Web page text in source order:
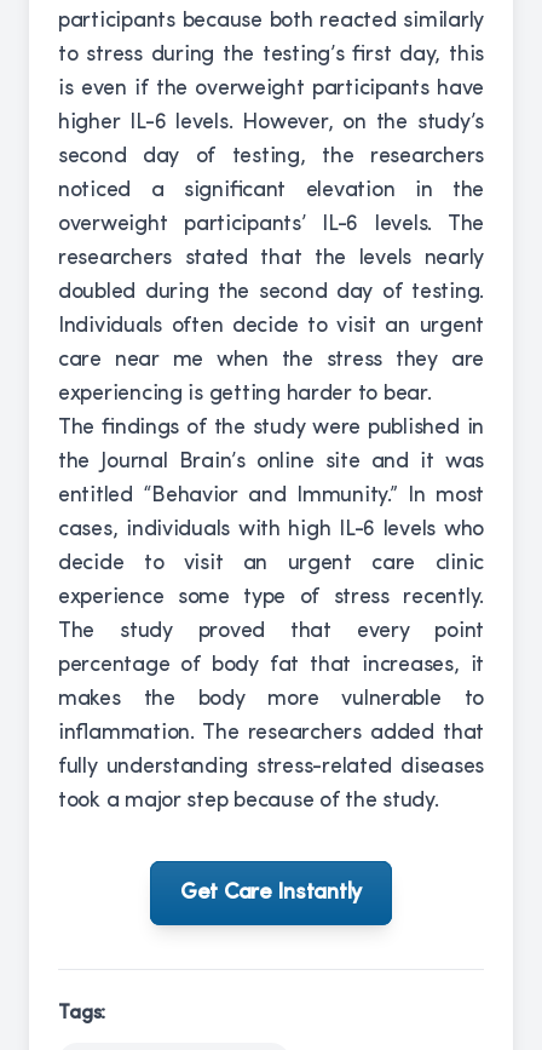
participants because both reacted similarly
to stress during the testing’s first day, this
is even if the overweight participants have
higher IL-6 levels. However, on the study’s
second day of testing, the researchers
noticed a significant elevation in the
overweight participants’ IL-6 levels. The
researchers stated that the levels nearly
doubled during the second day of testing.
Individuals often decide to visit an urgent
care near me when the stress they are
experiencing is getting harder to bear.
The findings of the study were published in
the Journal Brain’s online site and it was
entitled “Behavior and Immunity.” In most
cases, individuals with high IL-6 levels who
decide to visit an urgent care clinic
experience some type of stress recently.
The study proved that every point
percentage of body fat that increases, it
makes the body more vulnerable to
inflammation. The researchers added that
fully understanding stress-related diseases
took a major step because of the study.
Get Care Instantly
Tags: